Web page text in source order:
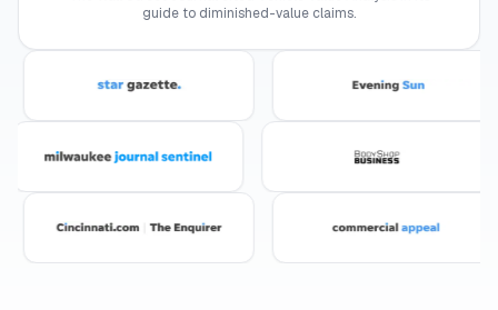
guide to diminished-value claims.